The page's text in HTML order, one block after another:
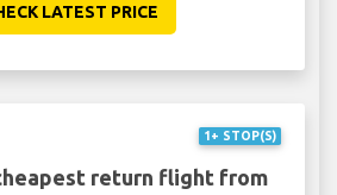
LATEST PRICE
1+ STOP(S)
return flight from